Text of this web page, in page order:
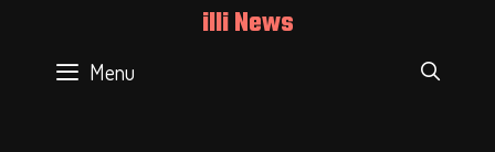
content
illi News
Menu